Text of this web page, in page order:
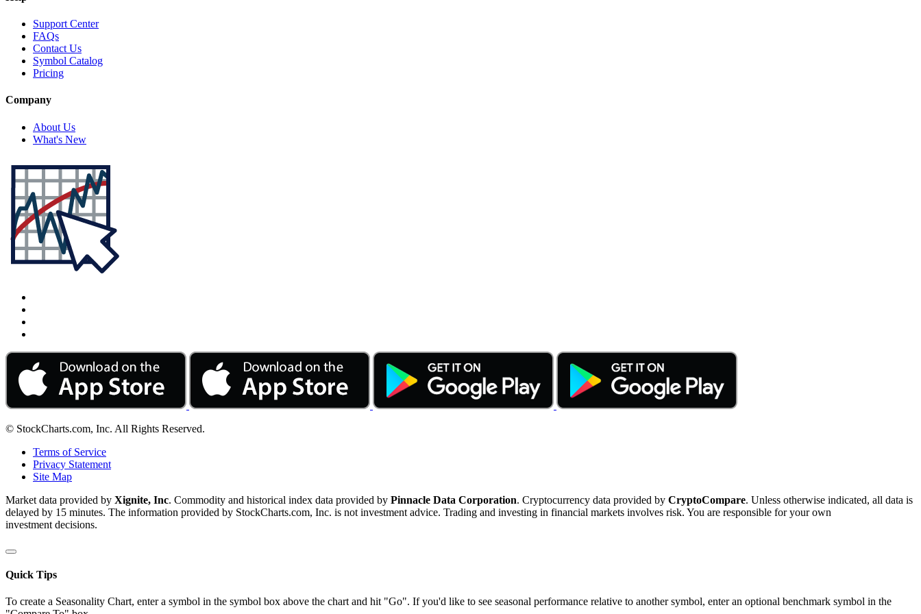
Support Center
FAQs
Contact Us
Symbol Catalog
Pricing
Company
About Us
What's New
© StockCharts.com, Inc. All Rights Reserved.
Terms of Service
Privacy Statement
Site Map
Market data provided by Xignite, Inc. Commodity and historical index data provided by Pinnacle Data Corporation. Cryptocurrency data provided by CryptoCompare. Unless otherwise indicated, all data is
delayed by 15 minutes. The information provided by StockCharts.com, Inc. is not investment advice. Trading and investing in financial markets involves risk. You are responsible for your own
investment decisions.
Quick Tips
To create a Seasonality Chart, enter a symbol in the symbol box above the chart and hit "Go". If you'd like to see seasonal performance relative to another symbol, enter an optional benchmark symbol in the